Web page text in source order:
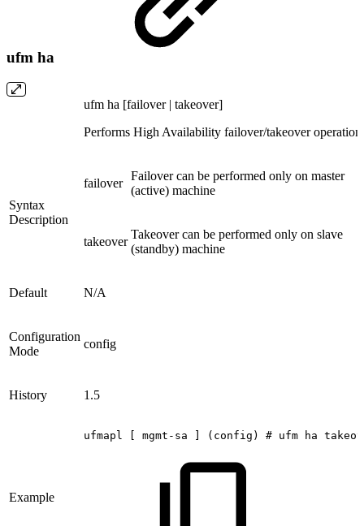
ufm ha
ufm ha [failover | takeover]
Performs High Availability failover/takeover
Syntax
Description
failover
Failover can be performed only on master
(active) machine
takeover
Takeover can be performed only on slave
(standby) machine
Default N/A
Configuration
Mode
config
History 1.5
Example
ufmapl [ mgmt-sa ] (config) # ufm ha